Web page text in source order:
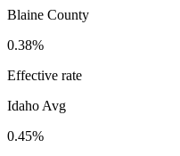
Blaine County
0.38%
Effective rate
Idaho Avg
0.45%